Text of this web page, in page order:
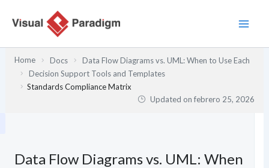
Home Docs
Data Flow Diagrams vs. UML: When to Use Each
Decision Support Tools and Templates
Standards Compliance Matrix
Updated onfebrero 25, 2026
Data Flow Diagrams vs. UML: When